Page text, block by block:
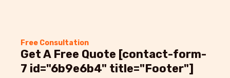
Free Consultation
Get A Free Quote [contact-form-
7 id="6b9e6b4" title="Footer"]